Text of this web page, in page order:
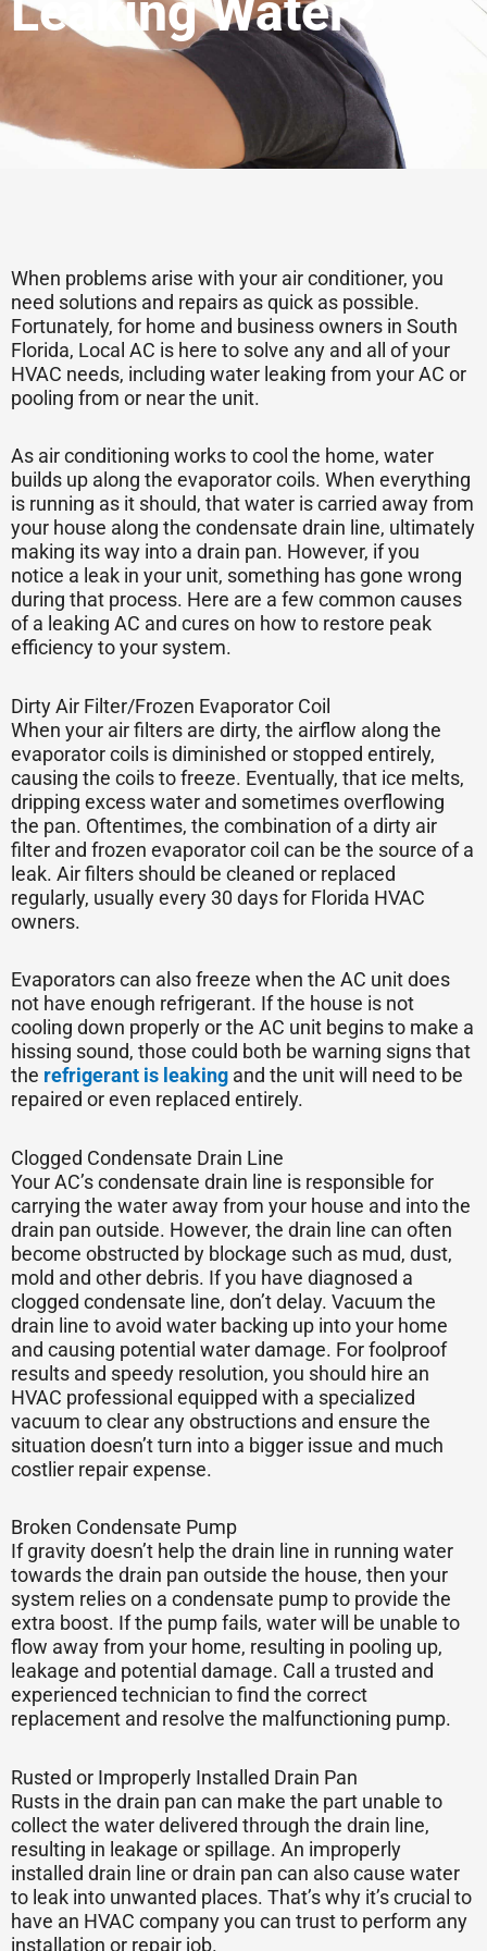
When problems arise with your air conditioner, you
need solutions and repairs as quick as possible.
Fortunately, for home and business owners in South
Florida, Local AC is here to solve any and all of your
HVAC needs, including water leaking from your AC or
pooling from or near the unit.
As air conditioning works to cool the home, water
builds up along the evaporator coils. When everything
is running as it should, that water is carried away from
your house along the condensate drain line, ultimately
making its way into a drain pan. However, if you
notice a leak in your unit, something has gone wrong
during that process. Here are a few common causes
of a leaking AC and cures on how to restore peak
efficiency to your system.
Dirty Air Filter/Frozen Evaporator Coil
When your air filters are dirty, the airflow along the
evaporator coils is diminished or stopped entirely,
causing the coils to freeze. Eventually, that ice melts,
dripping excess water and sometimes overflowing
the pan. Oftentimes, the combination of a dirty air
filter and frozen evaporator coil can be the source of a
leak. Air filters should be cleaned or replaced
regularly, usually every 30 days for Florida HVAC
owners.
Evaporators can also freeze when the AC unit does
not have enough refrigerant. If the house is not
cooling down properly or the AC unit begins to make a
hissing sound, those could both be warning signs that
the refrigerant is leaking and the unit will need to be
repaired or even replaced entirely.
Clogged Condensate Drain Line
Your AC’s condensate drain line is responsible for
carrying the water away from your house and into the
drain pan outside. However, the drain line can often
become obstructed by blockage such as mud, dust,
mold and other debris. If you have diagnosed a
clogged condensate line, don’t delay. Vacuum the
drain line to avoid water backing up into your home
and causing potential water damage. For foolproof
results and speedy resolution, you should hire an
HVAC professional equipped with a specialized
vacuum to clear any obstructions and ensure the
situation doesn’t turn into a bigger issue and much
costlier repair expense.
Broken Condensate Pump
If gravity doesn’t help the drain line in running water
towards the drain pan outside the house, then your
system relies on a condensate pump to provide the
extra boost. If the pump fails, water will be unable to
flow away from your home, resulting in pooling up,
leakage and potential damage. Call a trusted and
experienced technician to find the correct
replacement and resolve the malfunctioning pump.
Rusted or Improperly Installed Drain Pan
Rusts in the drain pan can make the part unable to
collect the water delivered through the drain line,
resulting in leakage or spillage. An improperly
installed drain line or drain pan can also cause water
to leak into unwanted places. That’s why it’s crucial to
have an HVAC company you can trust to perform any
installation or repair job.